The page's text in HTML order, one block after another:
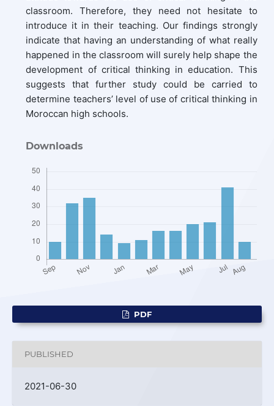
classroom. Therefore, they need not hesitate to
introduce it in their teaching. Our findings strongly
indicate that having an understanding of what really
happened in the classroom will surely help shape the
development of critical thinking in education. This
suggests that further study could be carried to
determine teachers’ level of use of critical thinking in
Moroccan high schools.
Downloads
PDF
PUBLISHED
2021-06-30